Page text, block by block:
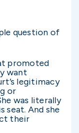
question of
promoted
want
legitimacy
or
was literally
seat. And she
their